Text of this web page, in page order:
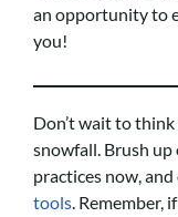
an opportunity to
you!
Don’t wait to
snowfall. Brush
practices now,
tools. Remember,